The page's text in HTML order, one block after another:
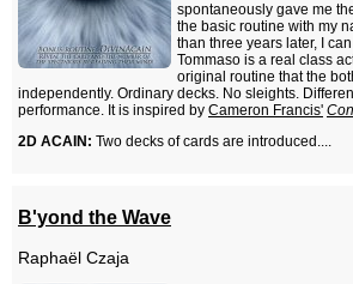
spontaneously gave me
the basic routine with my
than three years later, I
Tommaso is a real class
original routine that the
independently. Ordinary decks. No sleights.
performance. It is inspired by Cameron Francis'
2D ACAIN: Two decks of cards are introduced....
B'yond the Wave
Raphaël Czaja